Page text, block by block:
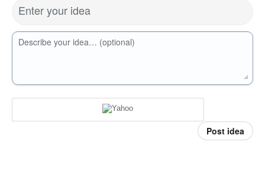
Enter your idea
Describe your idea… (optional)
Post idea